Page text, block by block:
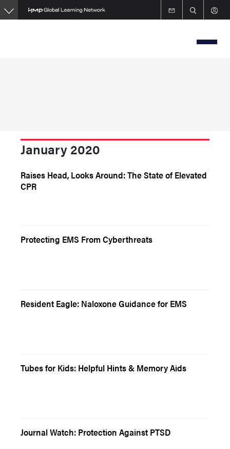
Skip
to
January 2020
Raises Head, Looks Around: The State of Elevated
CPR
Protecting EMS From Cyberthreats
Resident Eagle: Naloxone Guidance for EMS
Tubes for Kids: Helpful Hints & Memory Aids
Journal Watch: Protection Against PTSD